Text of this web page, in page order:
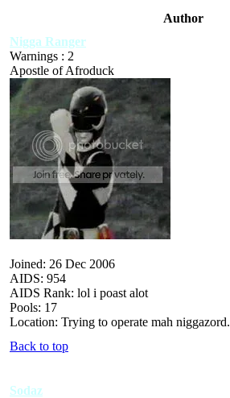
Author
Nigga Ranger
Warnings : 2
Apostle of Afroduck
Joined: 26 Dec 2006
AIDS: 954
AIDS Rank: lol i poast alot
Pools: 17
Location: Trying to operate mah niggazord.
Back to top
Sodaz